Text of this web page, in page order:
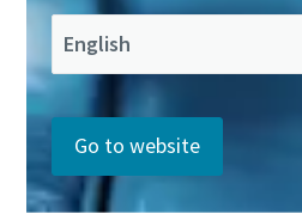
Go to website